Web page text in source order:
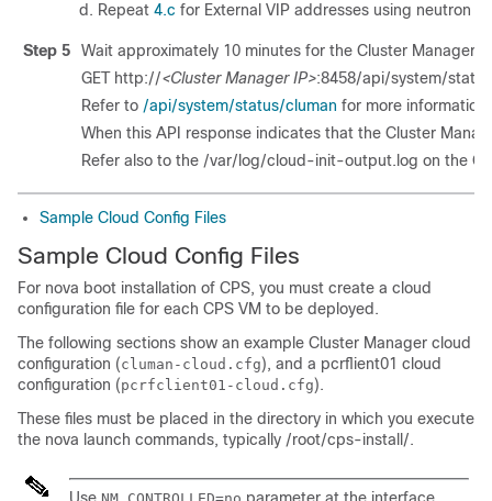
Repeat 4.c for External VIP addresses using neutron
Step 5
Wait approximately 10 minutes for the Cluster Manager
GET http://<Cluster Manager IP>:8458/api/system/
Refer to /api/system/status/cluman for more information.
When this API response indicates that the Cluster
Refer also to the /var/log/cloud-init-output.log on the
Sample Cloud Config Files
Sample Cloud Config Files
For nova boot installation of CPS, you must create a cloud
configuration file for each CPS VM to be deployed.
The following sections show an example Cluster Manager cloud
configuration (cluman-cloud.cfg), and a pcrflient01 cloud
configuration (pcrfclient01-cloud.cfg).
These files must be placed in the directory in which you execute
the nova launch commands, typically /root/cps-install/.